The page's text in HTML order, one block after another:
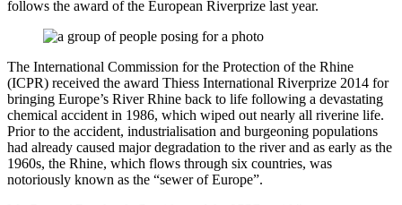
follows the award of the European Riverprize last year.
The International Commission for the Protection of the Rhine
(ICPR) received the award Thiess International Riverprize 2014 for
bringing Europe’s River Rhine back to life following a devastating
chemical accident in 1986, which wiped out nearly all riverine life.
Prior to the accident, industrialisation and burgeoning populations
had already caused major degradation to the river and as early as the
1960s, the Rhine, which flows through six countries, was
notoriously known as the “sewer of Europe”.